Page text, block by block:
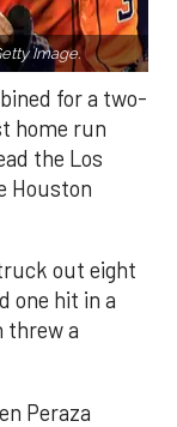
Image.
for a two-
home run
the Los
Houston
out eight
one hit in a
threw a
Peraza